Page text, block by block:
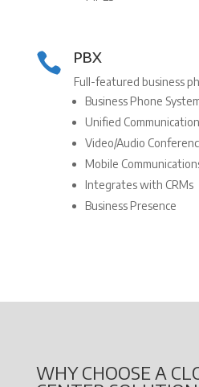
 PBX
Full-featured business
Business Phone
Unified
Video/Audio
Mobile
Integrates with CRMs
Business Presence
WHY CHOOSE A